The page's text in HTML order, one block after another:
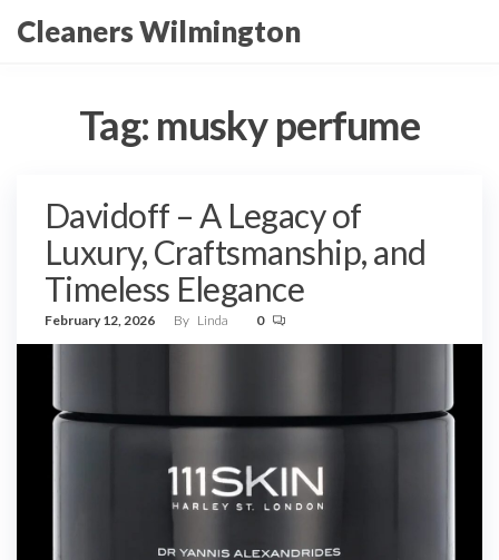
Cleaners Wilmington
Tag: musky perfume
Davidoff – A Legacy of
Luxury, Craftsmanship, and
Timeless Elegance
February 12, 2026 By Linda 0